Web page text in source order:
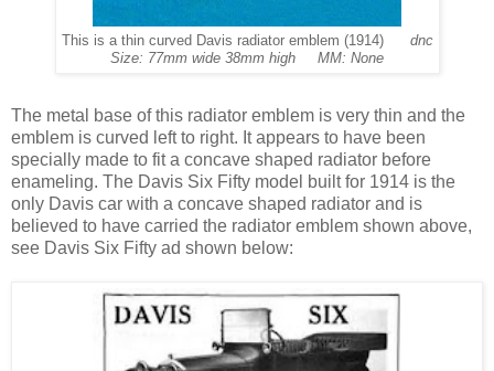
This is a thin curved Davis radiator emblem (1914) dnc
Size: 77mm wide 38mm high MM: None
The metal base of this radiator emblem is very thin and the
emblem is curved left to right. It appears to have been
specially made to fit a concave shaped radiator before
enameling. The Davis Six Fifty model built for 1914 is the
only Davis car with a concave shaped radiator and is
believed to have carried the radiator emblem shown above,
see Davis Six Fifty ad shown below: